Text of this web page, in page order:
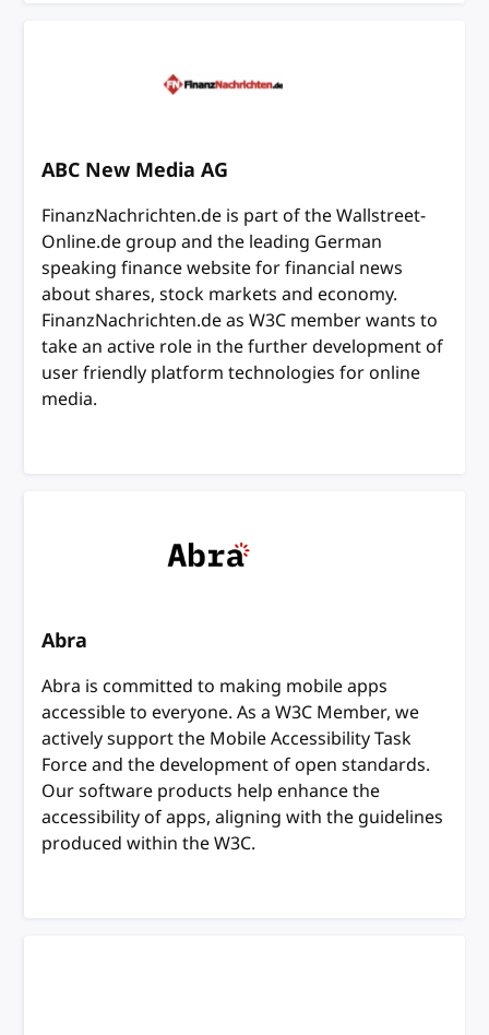
ABC New Media AG
FinanzNachrichten.de is part of the Wallstreet-
Online.de group and the leading German
speaking finance website for financial news
about shares, stock markets and economy.
FinanzNachrichten.de as W3C member wants to
take an active role in the further development of
user friendly platform technologies for online
media.
Abra
Abra is committed to making mobile apps
accessible to everyone. As a W3C Member, we
actively support the Mobile Accessibility Task
Force and the development of open standards.
Our software products help enhance the
accessibility of apps, aligning with the guidelines
produced within the W3C.